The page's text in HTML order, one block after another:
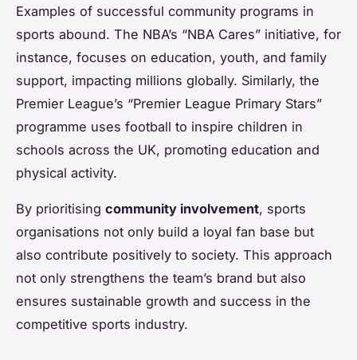
Examples of successful community programs in
sports abound. The NBA’s “NBA Cares” initiative, for
instance, focuses on education, youth, and family
support, impacting millions globally. Similarly, the
Premier League’s “Premier League Primary Stars”
programme uses football to inspire children in
schools across the UK, promoting education and
physical activity.
By prioritising community involvement, sports
organisations not only build a loyal fan base but
also contribute positively to society. This approach
not only strengthens the team’s brand but also
ensures sustainable growth and success in the
competitive sports industry.